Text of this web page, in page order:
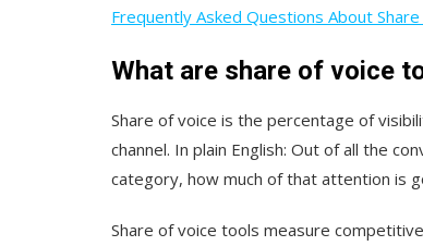
Frequently Asked Questions About
What are share of voice
Share of voice is the percentage of
channel. In plain English: Out of all the
category, how much of that attention is
Share of voice tools measure